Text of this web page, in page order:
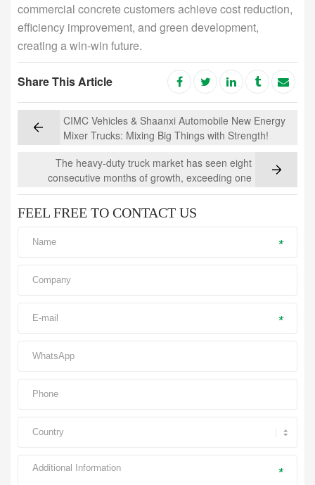
commercial concrete customers achieve cost reduction,
efficiency improvement, and green development,
creating a win-win future.
Share This Article
CIMC Vehicles & Shaanxi Automobile New Energy
Mixer Trucks: Mixing Big Things with Strength!
The heavy-duty truck market has seen eight
consecutive months of growth, exceeding one
million units, while the concrete mixer truck
segment is experiencing strong growth
FEEL FREE TO CONTACT US
*
*
*